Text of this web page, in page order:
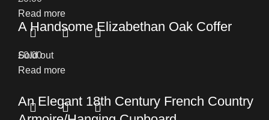
Read more
A Handsome Elizabethan Oak Coffer
£0.00
Read more
Sold out
An Elegant 18th Century French Country